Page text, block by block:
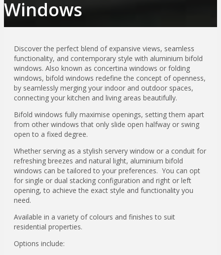
Windows
Discover the perfect blend of expansive views, seamless
functionality, and contemporary style with aluminium bifold
windows. Also known as concertina windows or folding
windows, bifold windows redefine the concept of openness,
by seamlessly merging your indoor and outdoor spaces,
connecting your kitchen and living areas beautifully.
Bifold windows fully maximise openings, setting them apart
from other windows that only slide open halfway or swing
open to a fixed degree.
Whether serving as a stylish servery window or a conduit for
refreshing breezes and natural light, aluminium bifold
windows can be tailored to your preferences. You can opt
for single or dual stacking configuration and right or left
opening, to achieve the exact style and functionality you
need.
Available in a variety of colours and finishes to suit
residential properties.
Options include: